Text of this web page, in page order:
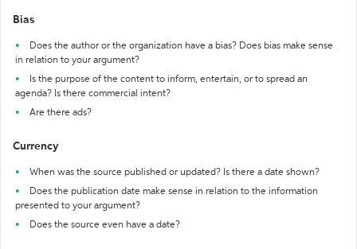
Bias
Does the author or the organization have a bias? Does bias make sense
in relation to your argument?
Is the purpose of the content to inform, entertain, or to spread an
agenda? Is there commercial intent?
Are there ads?
Currency
When was the source published or updated? Is there a date shown?
Does the publication date make sense in relation to the information
presented to your argument?
Does the source even have a date?